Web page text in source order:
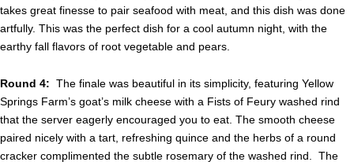
takes great finesse to pair seafood with meat, and this dish was done
artfully. This was the perfect dish for a cool autumn night, with the
earthy fall flavors of root vegetable and pears.
Round 4: The finale was beautiful in its simplicity, featuring Yellow
Springs Farm’s goat’s milk cheese with a Fists of Feury washed rind
that the server eagerly encouraged you to eat. The smooth cheese
paired nicely with a tart, refreshing quince and the herbs of a round
cracker complimented the subtle rosemary of the washed rind. The